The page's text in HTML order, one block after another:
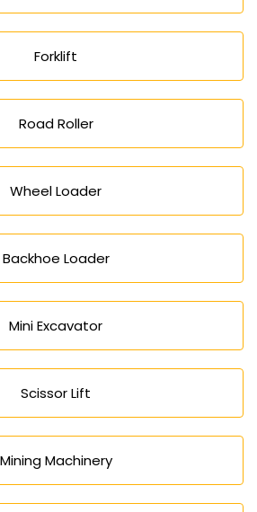
Forklift
Road Roller
Wheel Loader
Backhoe Loader
Mini Excavator
Scissor Lift
Mining Machinery